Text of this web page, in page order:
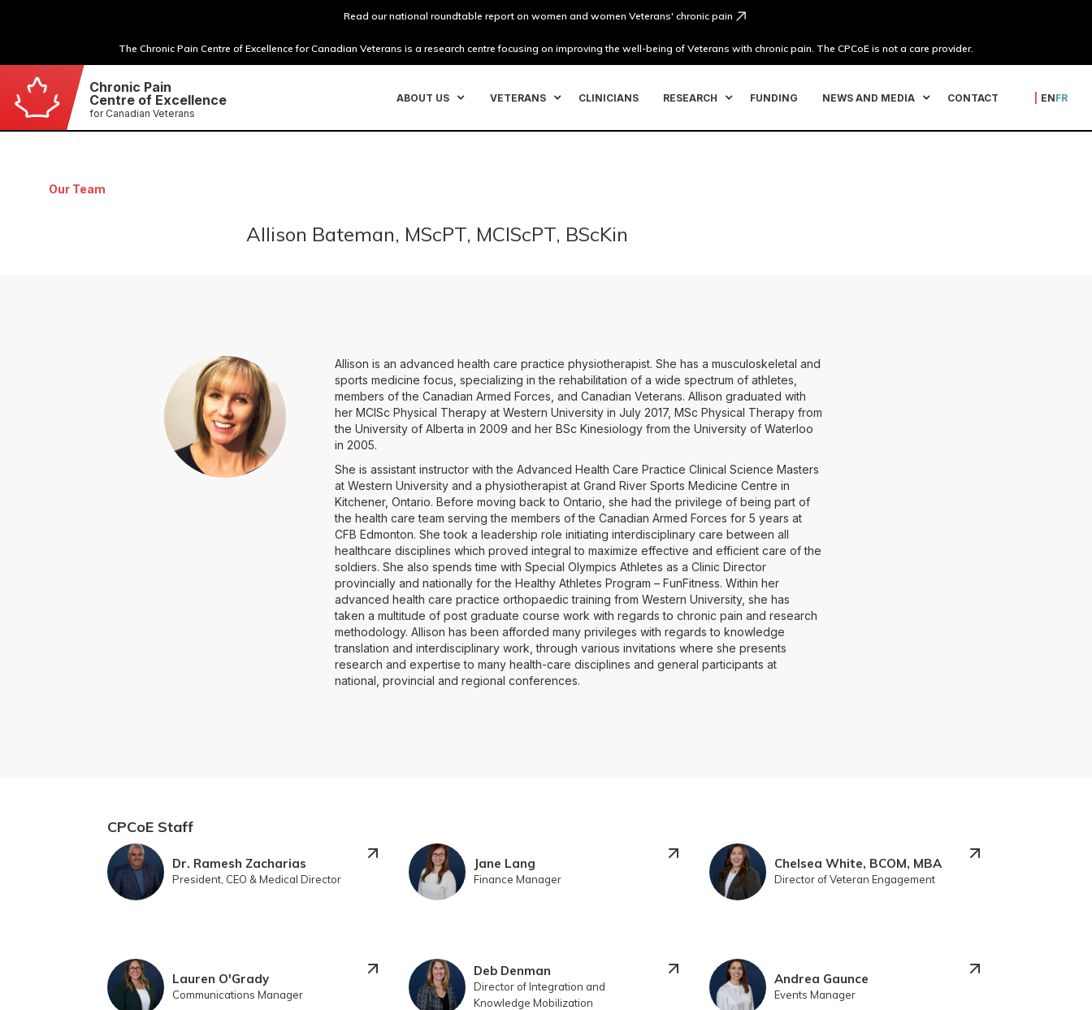
Read our national roundtable report on women and women Veterans' chronic pain
The Chronic Pain Centre of Excellence for Canadian Veterans is a research centre focusing on improving the well-being of Veterans with chronic pain. The CPCoE is not a care provider.
Chronic Pain
Centre of Excellence
for Canadian Veterans
ABOUT US VETERANS CLINICIANS RESEARCH FUNDING NEWS AND MEDIA CONTACT ENFR
Our Team
Allison Bateman, MScPT, MClScPT, BScKin
Allison is an advanced health care practice physiotherapist. She has a musculoskeletal and
sports medicine focus, specializing in the rehabilitation of a wide spectrum of athletes,
members of the Canadian Armed Forces, and Canadian Veterans. Allison graduated with
her MClSc Physical Therapy at Western University in July 2017, MSc Physical Therapy from
the University of Alberta in 2009 and her BSc Kinesiology from the University of Waterloo
in 2005.
She is assistant instructor with the Advanced Health Care Practice Clinical Science Masters
at Western University and a physiotherapist at Grand River Sports Medicine Centre in
Kitchener, Ontario. Before moving back to Ontario, she had the privilege of being part of
the health care team serving the members of the Canadian Armed Forces for 5 years at
CFB Edmonton. She took a leadership role initiating interdisciplinary care between all
healthcare disciplines which proved integral to maximize effective and efficient care of the
soldiers. She also spends time with Special Olympics Athletes as a Clinic Director
provincially and nationally for the Healthy Athletes Program – FunFitness. Within her
advanced health care practice orthopaedic training from Western University, she has
taken a multitude of post graduate course work with regards to chronic pain and research
methodology. Allison has been afforded many privileges with regards to knowledge
translation and interdisciplinary work, through various invitations where she presents
research and expertise to many health-care disciplines and general participants at
national, provincial and regional conferences.
CPCoE Staff
Dr. Ramesh Zacharias
President, CEO & Medical Director
Jane Lang
Finance Manager
Chelsea White, BCOM, MBA
Director of Veteran Engagement
Lauren O'Grady
Communications Manager
Deb Denman
Director of Integration and
Knowledge Mobilization
Andrea Gaunce
Events Manager